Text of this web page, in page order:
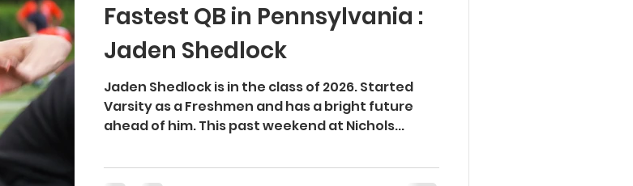
Fastest QB in Pennsylvania :
Jaden Shedlock
Jaden Shedlock is in the class of 2026. Started
Varsity as a Freshmen and has a bright future
ahead of him. This past weekend at Nichols...